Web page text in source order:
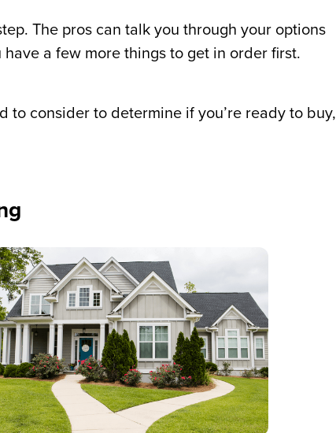
The pros can talk you through your options
a few more things to get in order first.
consider to determine if you’re ready to buy,